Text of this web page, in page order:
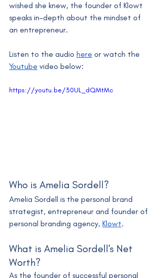
wished she knew, the founder of Klowt
speaks in-depth about the mindset of
an entrepreneur.
Listen to the audio here or watch the
Youtube video below:
https://youtu.be/30UL_dQMtMc
Who is Amelia Sordell?
Amelia Sordell is the personal brand
strategist, entrepreneur and founder of
personal branding agency, Klowt.
What is Amelia Sordell's Net
Worth?
As the founder of successful personal